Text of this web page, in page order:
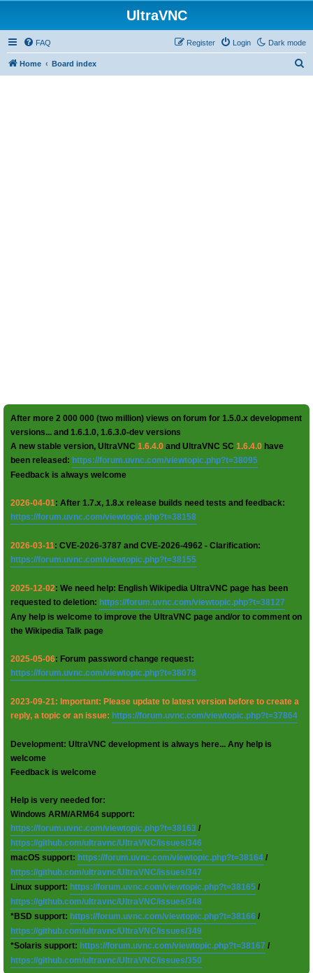
UltraVNC
Dark mode
FAQ Login
Register
Home Board index
After more 2 000 000 (two million) views on forum for 1.5.0.x development
versions... and 1.6.1.0, 1.6.3.0-dev versions
A new stable version, UltraVNC 1.6.4.0 and UltraVNC SC 1.6.4.0 have
been released: https://forum.uvnc.com/viewtopic.php?t=38095
Feedback is always welcome
2026-04-01: After 1.7.x, 1.8.x release builds need tests and feedback:
https://forum.uvnc.com/viewtopic.php?t=38158
2026-03-11: CVE-2026-3787 and CVE-2026-4962 - Clarification:
https://forum.uvnc.com/viewtopic.php?t=38155
2025-12-02: We need help: English Wikipedia UltraVNC page has been
requested to deletion: https://forum.uvnc.com/viewtopic.php?t=38127
Any help is welcome to improve the UltraVNC page and/or to comment on
the Wikipedia Talk page
2025-05-06: Forum password change request:
https://forum.uvnc.com/viewtopic.php?t=38078
2023-09-21: Important: Please update to latest version before to create a
reply, a topic or an issue: https://forum.uvnc.com/viewtopic.php?t=37864
Development: UltraVNC development is always here... Any help is
welcome
Feedback is welcome
Help is very needed for:
Windows ARM/ARM64 support:
https://forum.uvnc.com/viewtopic.php?t=38163 /
https://github.com/ultravnc/UltraVNC/issues/346
macOS support: https://forum.uvnc.com/viewtopic.php?t=38164 /
https://github.com/ultravnc/UltraVNC/issues/347
Linux support: https://forum.uvnc.com/viewtopic.php?t=38165 /
https://github.com/ultravnc/UltraVNC/issues/348
*BSD support: https://forum.uvnc.com/viewtopic.php?t=38166 /
https://github.com/ultravnc/UltraVNC/issues/349
*Solaris support: https://forum.uvnc.com/viewtopic.php?t=38167 /
https://github.com/ultravnc/UltraVNC/issues/350